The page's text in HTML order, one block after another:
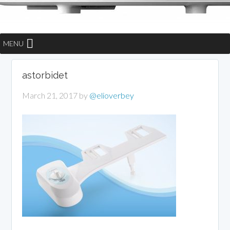
MENU
astorbidet
March 21, 2017 by @elioverbey